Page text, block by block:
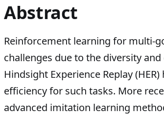
Abstract
Reinforcement learning for multi-
challenges due to the diversity
Hindsight Experience Replay
efficiency for such tasks. More
advanced imitation learning